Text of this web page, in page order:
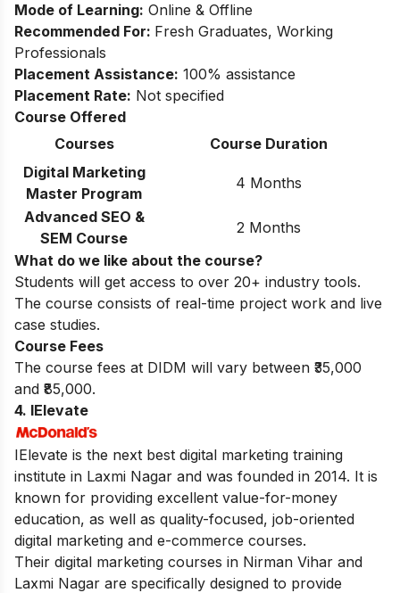
Mode of Learning: Online & Offline
Recommended For: Fresh Graduates, Working
Professionals
Placement Assistance: 100% assistance
Placement Rate: Not specified
Course Offered
Courses
Course Duration
Digital Marketing
Master Program
4 Months
Advanced SEO &
SEM Course
2 Months
What do we like about the course?
Students will get access to over 20+ industry tools.
The course consists of real-time project work and live
case studies.
Course Fees
The course fees at DIDM will vary between ₹35,000
and ₹85,000.
4. IElevate
IElevate is the next best digital marketing training
institute in Laxmi Nagar and was founded in 2014. It is
known for providing excellent value-for-money
education, as well as quality-focused, job-oriented
digital marketing and e-commerce courses.
Their digital marketing courses in Nirman Vihar and
Laxmi Nagar are specifically designed to provide